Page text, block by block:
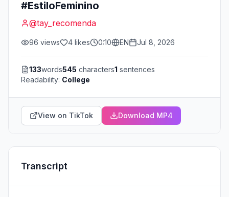
#EstiloFeminino
@tay_recomenda
96 views 4 likes 0:10 EN Jul 8, 2026
133words545 characters1 sentences
Readability: College
View on TikTok Download MP4
Transcript